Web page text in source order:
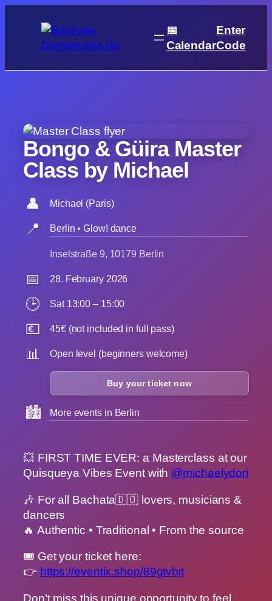
content
📅
Calendar
Enter
Code
Bongo & Güira Master
Class by Michael
👤 Michael (Paris)
📍 Berlin • Glow! dance
Inselstraße 9, 10179 Berlin
📅 28. February 2026
🕒 Sat 13:00 – 15:00
💶 45€ (not included in full pass)
📊 Open level (beginners welcome)
Buy your ticket now
🏙️ More events in Berlin
💥 FIRST TIME EVER: a Masterclass at our
Quisqueya Vibes Event with @michaelydori
🎶 For all Bachata🇩🇴 lovers, musicians &
dancers
🔥 Authentic • Traditional • From the source
🎟 Get your ticket here:
👉 https://eventix.shop/89gtvbjt
Don’t miss this unique opportunity to feel